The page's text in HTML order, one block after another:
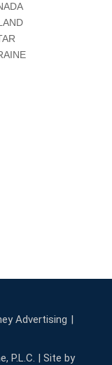
Advertising
P.L.C. | Site by